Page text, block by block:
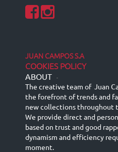
JUAN CAMPOS S.A
COOKIES POLICY
ABOUT -
The creative team of Juan
the forefront of trends and
new collections throughout
We provide direct and
based on trust and good
dynamism and efficiency
moment.